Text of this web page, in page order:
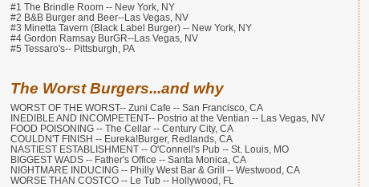
#1 The Brindle Room -- New York, NY
#2 B&B Burger and Beer--Las Vegas, NV
#3 Minetta Tavern (Black Label Burger) -- New York, NY
#4 Gordon Ramsay BurGR--Las Vegas, NV
#5 Tessaro's-- Pittsburgh, PA
The Worst Burgers...and why
WORST OF THE WORST-- Zuni Cafe -- San Francisco, CA
INEDIBLE AND INCOMPETENT-- Postrio at the Ventian -- Las Vegas, NV
FOOD POISONING -- The Cellar -- Century City, CA
COULDN'T FINISH -- Eureka!Burger, Redlands, CA
NASTIEST ESTABLISHMENT -- O'Connell's Pub -- St. Louis, MO
BIGGEST WADS -- Father's Office -- Santa Monica, CA
NIGHTMARE INDUCING -- Philly West Bar & Grill -- Westwood, CA
WORSE THAN COSTCO -- Le Tub -- Hollywood, FL